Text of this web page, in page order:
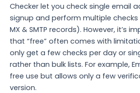
Checker let you check single email
signup and perform multiple
MX & SMTP records). However, it’s
that “free” often comes with
only get a few checks per day or
rather than bulk lists. For example,
free use but allows only a few
version.